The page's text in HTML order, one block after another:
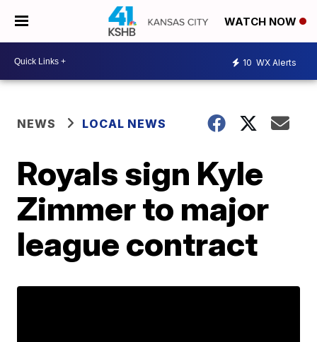
WATCH NOW
10 WX Alerts
NEWS LOCAL NEWS
Royals sign Kyle
Zimmer to major
league contract